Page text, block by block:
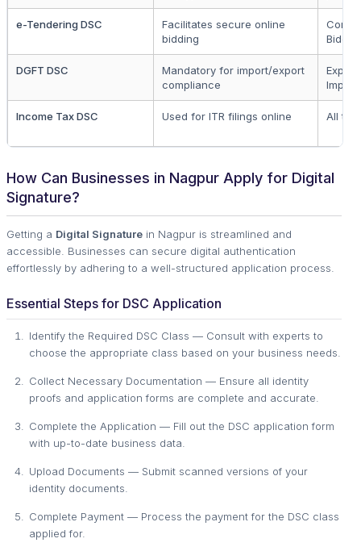
e-Tendering DSC
Facilitates secure online
bidding
DGFT DSC
Mandatory for import/export
compliance
Income Tax DSC Used for ITR filings online All
How Can Businesses in Nagpur Apply for Digital
Signature?
Getting a Digital Signature in Nagpur is streamlined and
accessible. Businesses can secure digital authentication
effortlessly by adhering to a well-structured application process.
Essential Steps for DSC Application
Identify the Required DSC Class — Consult with experts to
choose the appropriate class based on your business needs.
Collect Necessary Documentation — Ensure all identity
proofs and application forms are complete and accurate.
Complete the Application — Fill out the DSC application form
with up-to-date business data.
Upload Documents — Submit scanned versions of your
identity documents.
Complete Payment — Process the payment for the DSC class
applied for.